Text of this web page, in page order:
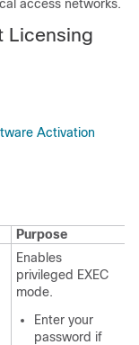
access networks.
Licensing
Activation
Purpose
Enables
privileged EXEC
mode.
Enter your
password if